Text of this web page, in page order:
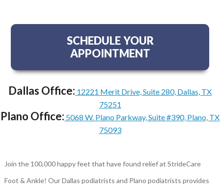
SCHEDULE YOUR
APPOINTMENT
Dallas Office: 12221 Merit Drive, Suite 280, Dallas, TX
75251
Plano Office: 5068 W. Plano Parkway, Suite #390, Plano, TX
75093
Join the 100,000 happy feet that have found relief at StrideCare
Foot & Ankle! Our Dallas podiatrists and Plano podiatrists provides